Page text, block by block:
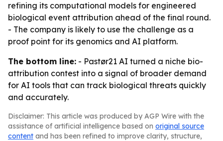
refining its computational models for engineered
biological event attribution ahead of the final round.
- The company is likely to use the challenge as a
proof point for its genomics and AI platform.
The bottom line: - Pastør21 AI turned a niche bio-
attribution contest into a signal of broader demand
for AI tools that can track biological threats quickly
and accurately.
Disclaimer: This article was produced by AGP Wire with the
assistance of artificial intelligence based on original source
content and has been refined to improve clarity, structure,